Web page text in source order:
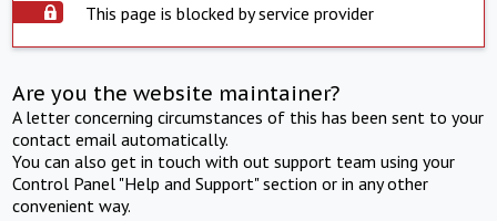
This page is blocked by service provider
Are you the website maintainer?
A letter concerning circumstances of this has been sent to your
contact email automatically.
You can also get in touch with out support team using your
Control Panel "Help and Support" section or in any other
convenient way.